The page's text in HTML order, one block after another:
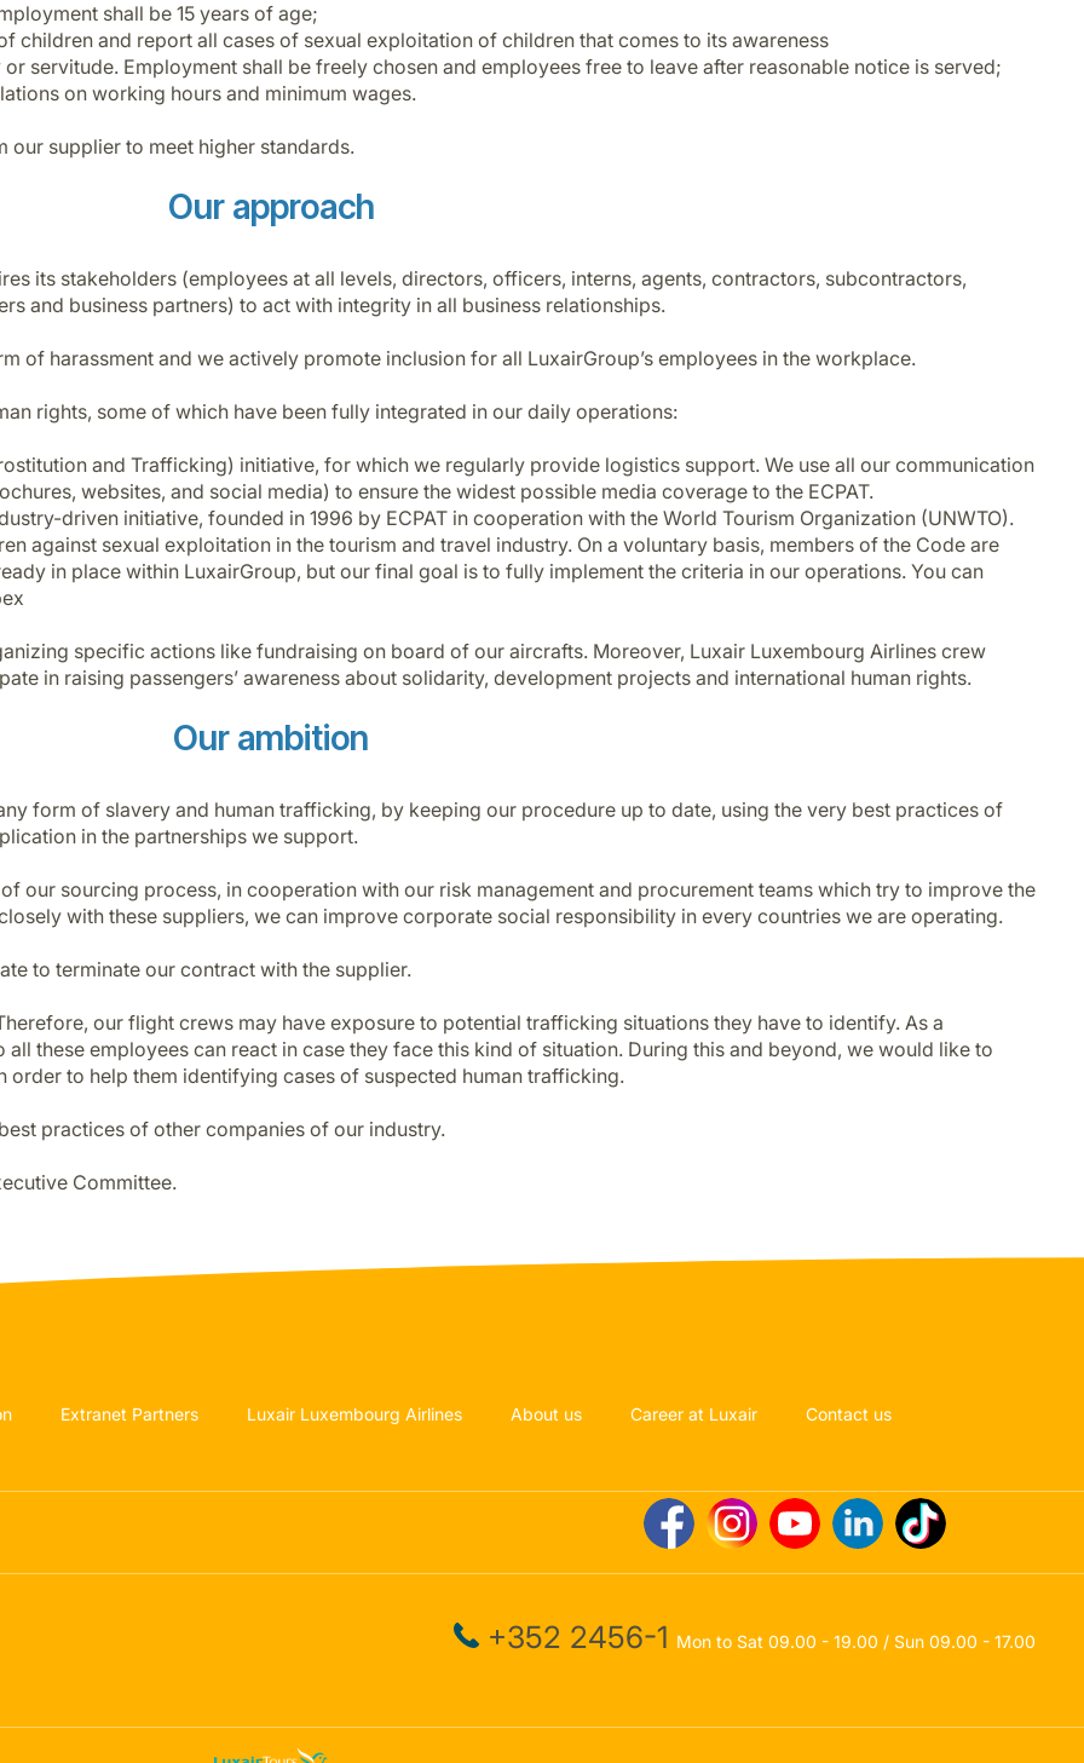
shall be 15 years of age;
children and report all cases of sexual exploitation of children that comes to its awareness
servitude. Employment shall be freely chosen and employees free to leave after reasonable notice is served;
on working hours and minimum wages.
our supplier to meet higher standards.
Our approach
its stakeholders (employees at all levels, directors, officers, interns, agents, contractors, subcontractors,
and business partners) to act with integrity in all business relationships.
of harassment and we actively promote inclusion for all LuxairGroup’s employees in the workplace.
rights, some of which have been fully integrated in our daily operations:
and Trafficking) initiative, for which we regularly provide logistics support. We use all our communication
websites, and social media) to ensure the widest possible media coverage to the ECPAT.
driven initiative, founded in 1996 by ECPAT in cooperation with the World Tourism Organization (UNWTO).
against sexual exploitation in the tourism and travel industry. On a voluntary basis, members of the Code are
in place within LuxairGroup, but our final goal is to fully implement the criteria in our operations. You can
specific actions like fundraising on board of our aircrafts. Moreover, Luxair Luxembourg Airlines crew
in raising passengers’ awareness about solidarity, development projects and international human rights.
Our ambition
form of slavery and human trafficking, by keeping our procedure up to date, using the very best practices of
in the partnerships we support.
our sourcing process, in cooperation with our risk management and procurement teams which try to improve the
with these suppliers, we can improve corporate social responsibility in every countries we are operating.
to terminate our contract with the supplier.
our flight crews may have exposure to potential trafficking situations they have to identify. As a
these employees can react in case they face this kind of situation. During this and beyond, we would like to
to help them identifying cases of suspected human trafficking.
practices of other companies of our industry.
Committee.
Extranet Partners Luxair Luxembourg Airlines About us Career at Luxair
Contact us
+352 2456-1 Mon to Sat 09.00 - 19.00 / Sun 09.00 - 17.00